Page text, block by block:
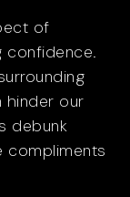
of
confidence.
hinder our
debunk
compliments